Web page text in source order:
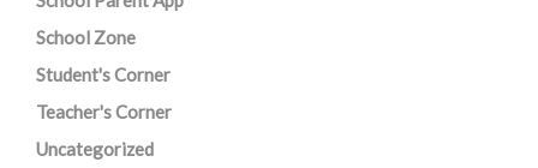
School Zone
Student's Corner
Teacher's Corner
Uncategorized